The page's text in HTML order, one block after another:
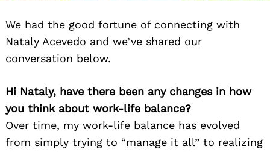
We had the good fortune of connecting with
Nataly Acevedo and we’ve shared our
conversation below.
Hi Nataly, have there been any changes in how
you think about work-life balance?
Over time, my work-life balance has evolved
from simply trying to “manage it all” to realizing